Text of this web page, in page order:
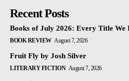
Recent Posts
Books of July 2026: Every Title We
BOOK REVIEW August 7, 2026
Fruit Fly by Josh Silver
LITERARY FICTION August 7, 2026